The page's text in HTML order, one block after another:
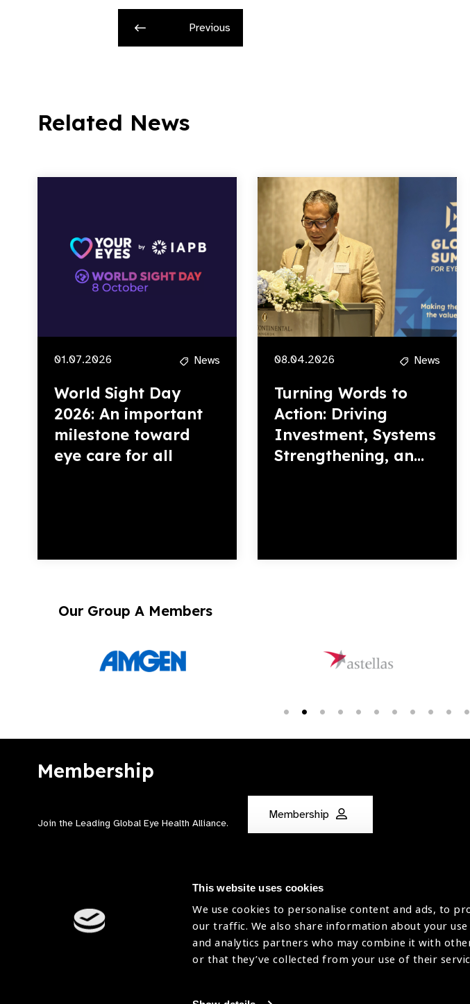
This website uses cookies
We use cookies to personalise content and ads, to
our traffic. We also share information about your
and analytics partners who may combine it with
or that they’ve collected from your use of their
Previous
Related News
01.07.2026 News
World Sight Day
2026: An important
milestone toward
eye care for all
08.04.2026 News
Turning Words to
Action: Driving
Investment, Systems
Strengthening, an...
Our Group A Members
Membership
Join the Leading Global Eye Health Alliance​.
Membership
Contact Us
Terms of Use
Accessibility Statement